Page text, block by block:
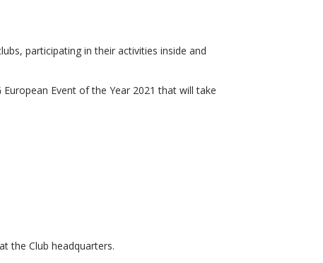
participating in their activities inside and
Event of the Year 2021 that will take
the Club headquarters.